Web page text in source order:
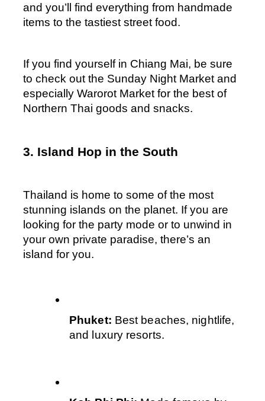
and you’ll find everything from handmade
items to the tastiest street food.
If you find yourself in Chiang Mai, be sure
to check out the Sunday Night Market and
especially Warorot Market for the best of
Northern Thai goods and snacks.
3. Island Hop in the South
Thailand is home to some of the most
stunning islands on the planet. If you are
looking for the party mode or to unwind in
your own private paradise, there’s an
island for you.
Phuket: Best beaches, nightlife,
and luxury resorts.